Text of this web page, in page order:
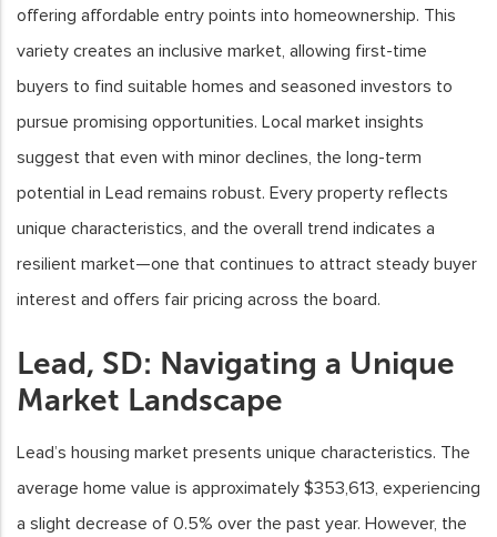
offering affordable entry points into homeownership. This
variety creates an inclusive market, allowing first-time
buyers to find suitable homes and seasoned investors to
pursue promising opportunities. Local market insights
suggest that even with minor declines, the long-term
potential in Lead remains robust. Every property reflects
unique characteristics, and the overall trend indicates a
resilient market—one that continues to attract steady buyer
interest and offers fair pricing across the board.
Lead, SD: Navigating a Unique
Market Landscape
Lead’s housing market presents unique characteristics. The
average home value is approximately $353,613, experiencing
a slight decrease of 0.5% over the past year. However, the